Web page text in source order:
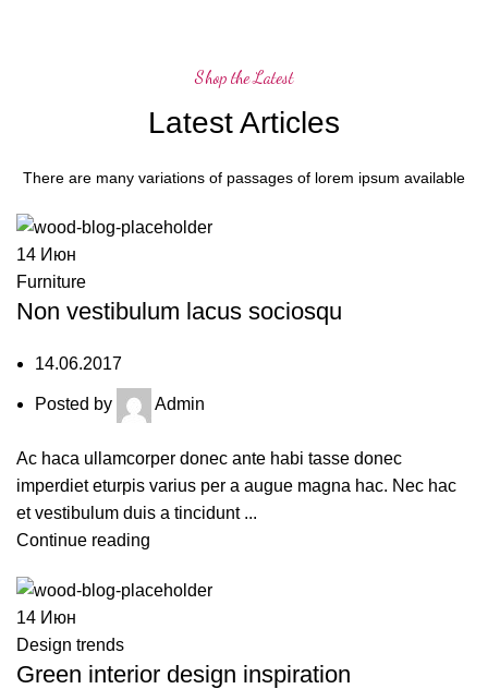
Shop the Latest
Latest Articles
There are many variations of passages of lorem ipsum available
14 Июн
Furniture
Non vestibulum lacus sociosqu
14.06.2017
Posted by Admin
Ac haca ullamcorper donec ante habi tasse donec
imperdiet eturpis varius per a augue magna hac. Nec hac
et vestibulum duis a tincidunt ...
Continue reading
14 Июн
Design trends
Green interior design inspiration